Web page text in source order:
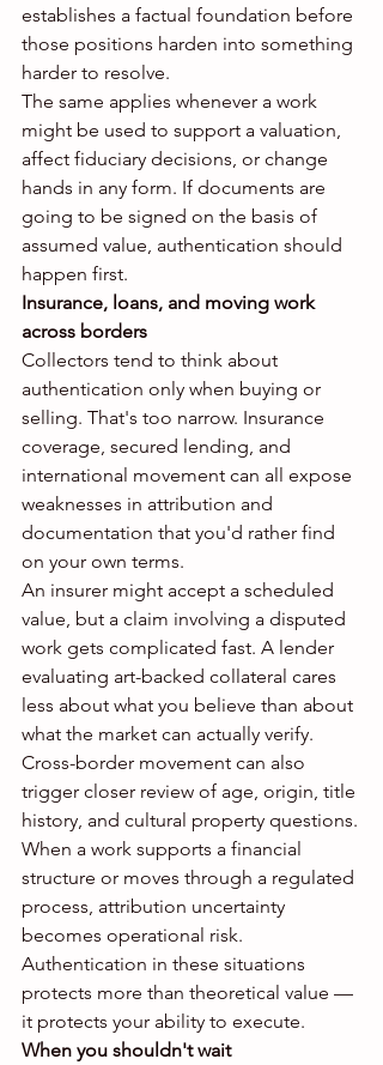
establishes a factual foundation before
those positions harden into something
harder to resolve.
The same applies whenever a work
might be used to support a valuation,
affect fiduciary decisions, or change
hands in any form. If documents are
going to be signed on the basis of
assumed value, authentication should
happen first.
Insurance, loans, and moving work
across borders
Collectors tend to think about
authentication only when buying or
selling. That's too narrow. Insurance
coverage, secured lending, and
international movement can all expose
weaknesses in attribution and
documentation that you'd rather find
on your own terms.
An insurer might accept a scheduled
value, but a claim involving a disputed
work gets complicated fast. A lender
evaluating art-backed collateral cares
less about what you believe than about
what the market can actually verify.
Cross-border movement can also
trigger closer review of age, origin, title
history, and cultural property questions.
When a work supports a financial
structure or moves through a regulated
process, attribution uncertainty
becomes operational risk.
Authentication in these situations
protects more than theoretical value —
it protects your ability to execute.
When you shouldn't wait